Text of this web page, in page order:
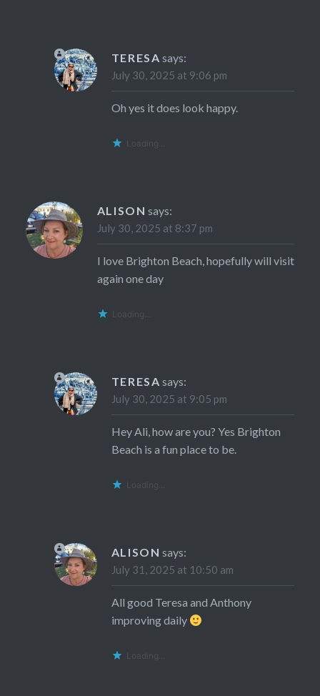
TERESA says:
July 30, 2025 at 9:06 pm
Oh yes it does look happy.
Loading...
ALISON says:
July 30, 2025 at 8:37 pm
I love Brighton Beach, hopefully will visit
again one day
Loading...
TERESA says:
July 30, 2025 at 9:05 pm
Hey Ali, how are you? Yes Brighton
Beach is a fun place to be.
Loading...
ALISON says:
July 31, 2025 at 10:50 am
All good Teresa and Anthony
improving daily
Loading...